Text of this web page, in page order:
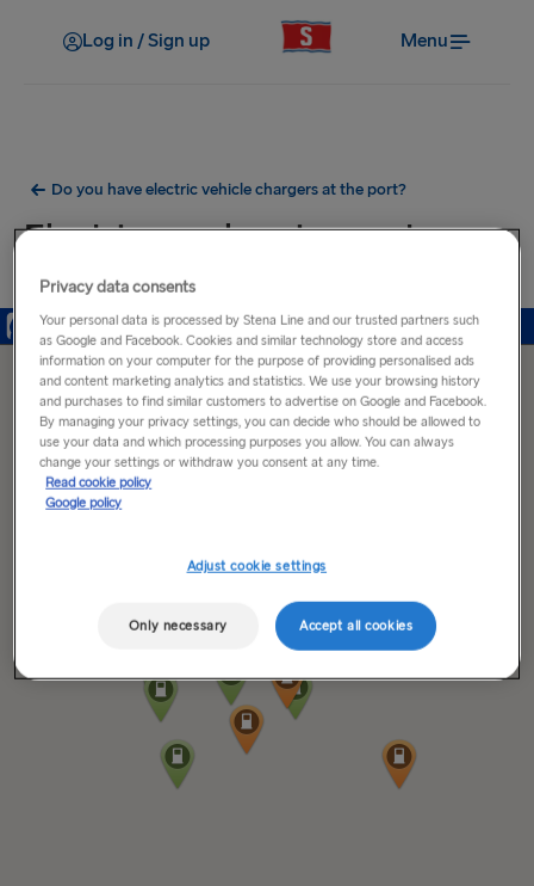
Log in / Sign up Menu
Do you have electric vehicle chargers at the port?
Electric car charging ports near
Ventspils Port
Privacy data consents
Your personal data is processed by Stena Line and our trusted partners such
as Google and Facebook. Cookies and similar technology store and access
information on your computer for the purpose of providing personalised ads
and content marketing analytics and statistics. We use your browsing history
and purchases to find similar customers to advertise on Google and Facebook.
By managing your privacy settings, you can decide who should be allowed to
use your data and which processing purposes you allow. You can always
change your settings or withdraw you consent at any time.
Read cookie policy
Google policy
Adjust cookie settings
Only necessary Accept all cookies